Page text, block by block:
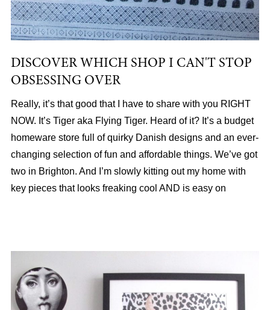
DISCOVER WHICH SHOP I CAN'T STOP
OBSESSING OVER
Really, it’s that good that I have to share with you RIGHT
NOW. It’s Tiger aka Flying Tiger. Heard of it? It’s a budget
homeware store full of quirky Danish designs and an ever-
changing selection of fun and affordable things. We’ve got
two in Brighton. And I’m slowly kitting out my home with
key pieces that looks freaking cool AND is easy on